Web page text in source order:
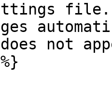
file.
not